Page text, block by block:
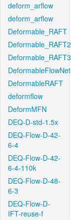
deform_arflow
deform_arflow
Deformable_RAFT
Deformable_RAFT2
Deformable_RAFT3
DeformableFlowNet
DeformableRAFT
deformflow
DeformMFN
DEQ-D-std-1.5x
DEQ-Flow-D-42-
6-4
DEQ-Flow-D-42-
6-4-110k
DEQ-Flow-D-48-
6-3
DEQ-Flow-D-
IFT-reuse-f